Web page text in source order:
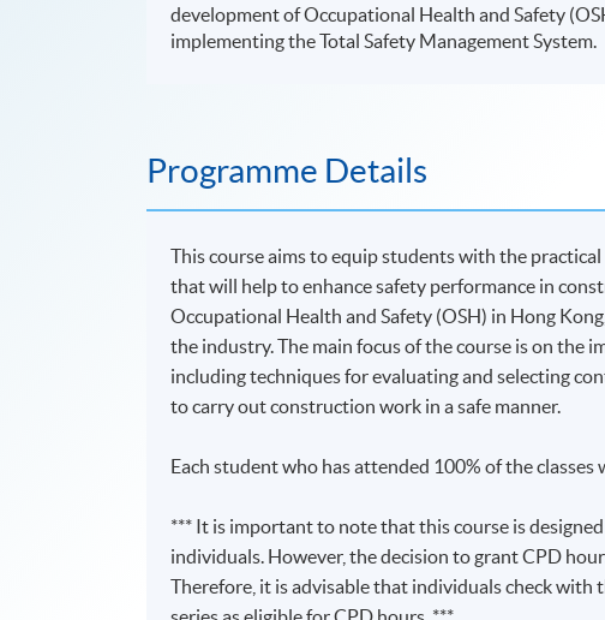
development of Occupational Health and Safety
implementing the Total Safety Management System.
Programme Details
This course aims to equip students with the
that will help to enhance safety performance in
Occupational Health and Safety (OSH) in Hong
the industry. The main focus of the course is on the
including techniques for evaluating and selecting
to carry out construction work in a safe manner.
Each student who has attended 100% of the
*** It is important to note that this course is
individuals. However, the decision to grant CPD
Therefore, it is advisable that individuals check